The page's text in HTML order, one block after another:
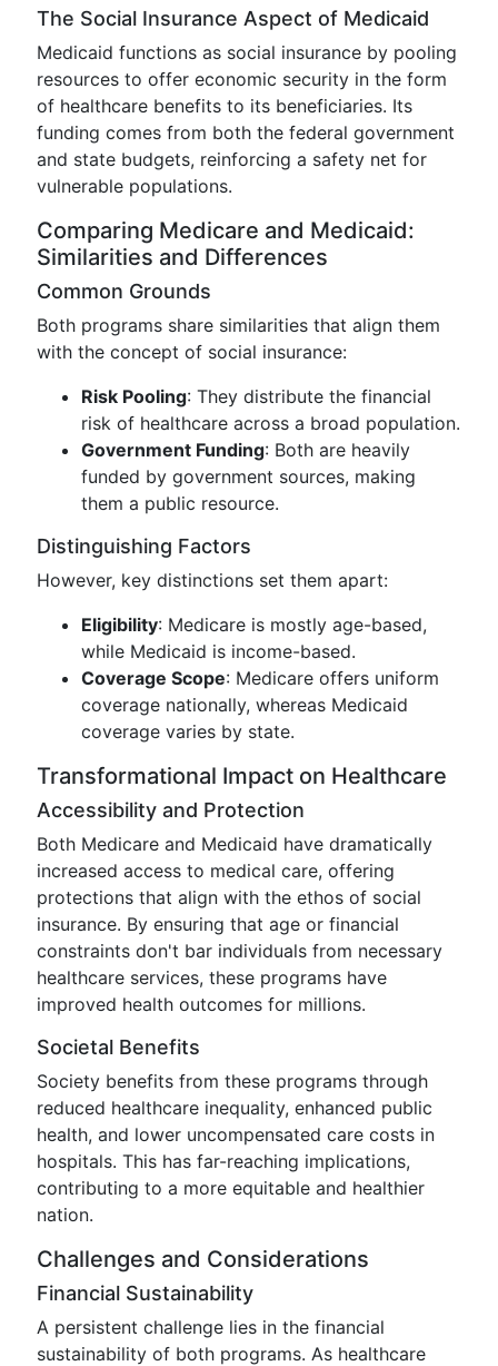
The Social Insurance Aspect of Medicaid
Medicaid functions as social insurance by pooling
resources to offer economic security in the form
of healthcare benefits to its beneficiaries. Its
funding comes from both the federal government
and state budgets, reinforcing a safety net for
vulnerable populations.
Comparing Medicare and Medicaid:
Similarities and Differences
Common Grounds
Both programs share similarities that align them
with the concept of social insurance:
Risk Pooling: They distribute the financial
risk of healthcare across a broad population.
Government Funding: Both are heavily
funded by government sources, making
them a public resource.
Distinguishing Factors
However, key distinctions set them apart:
Eligibility: Medicare is mostly age-based,
while Medicaid is income-based.
Coverage Scope: Medicare offers uniform
coverage nationally, whereas Medicaid
coverage varies by state.
Transformational Impact on Healthcare
Accessibility and Protection
Both Medicare and Medicaid have dramatically
increased access to medical care, offering
protections that align with the ethos of social
insurance. By ensuring that age or financial
constraints don't bar individuals from necessary
healthcare services, these programs have
improved health outcomes for millions.
Societal Benefits
Society benefits from these programs through
reduced healthcare inequality, enhanced public
health, and lower uncompensated care costs in
hospitals. This has far-reaching implications,
contributing to a more equitable and healthier
nation.
Challenges and Considerations
Financial Sustainability
A persistent challenge lies in the financial
sustainability of both programs. As healthcare